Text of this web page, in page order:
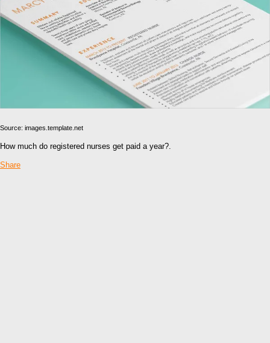
Source: images.template.net
How much do registered nurses get paid a year?.
Share